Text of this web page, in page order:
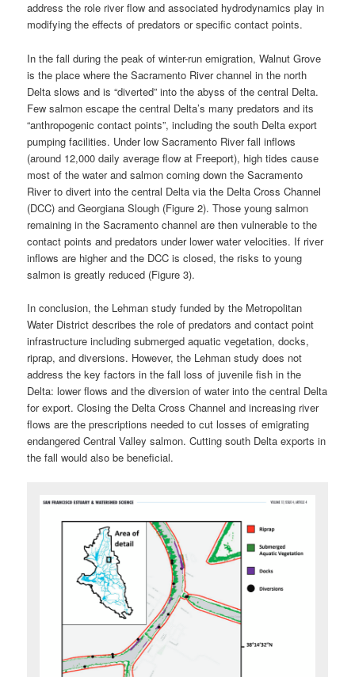
address the role river flow and associated hydrodynamics play in
modifying the effects of predators or specific contact points.
In the fall during the peak of winter-run emigration, Walnut Grove
is the place where the Sacramento River channel in the north
Delta slows and is “diverted” into the abyss of the central Delta.
Few salmon escape the central Delta’s many predators and its
“anthropogenic contact points”, including the south Delta export
pumping facilities. Under low Sacramento River fall inflows
(around 12,000 daily average flow at Freeport), high tides cause
most of the water and salmon coming down the Sacramento
River to divert into the central Delta via the Delta Cross Channel
(DCC) and Georgiana Slough (Figure 2). Those young salmon
remaining in the Sacramento channel are then vulnerable to the
contact points and predators under lower water velocities. If river
inflows are higher and the DCC is closed, the risks to young
salmon is greatly reduced (Figure 3).
In conclusion, the Lehman study funded by the Metropolitan
Water District describes the role of predators and contact point
infrastructure including submerged aquatic vegetation, docks,
riprap, and diversions. However, the Lehman study does not
address the key factors in the fall loss of juvenile fish in the
Delta: lower flows and the diversion of water into the central Delta
for export. Closing the Delta Cross Channel and increasing river
flows are the prescriptions needed to cut losses of emigrating
endangered Central Valley salmon. Cutting south Delta exports in
the fall would also be beneficial.